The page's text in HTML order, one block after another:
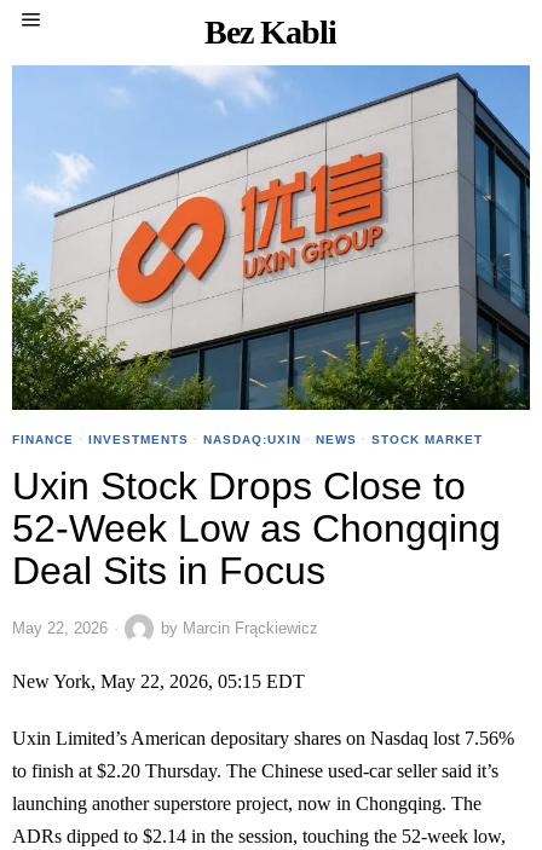
Bez Kabli
FINANCE · INVESTMENTS · NASDAQ:UXIN · NEWS · STOCK MARKET
Uxin Stock Drops Close to
52-Week Low as Chongqing
Deal Sits in Focus
May 22, 2026 by Marcin Frąckiewicz
New York, May 22, 2026, 05:15 EDT
Uxin Limited’s American depositary shares on Nasdaq lost 7.56%
to finish at $2.20 Thursday. The Chinese used-car seller said it’s
launching another superstore project, now in Chongqing. The
ADRs dipped to $2.14 in the session, touching the 52-week low,